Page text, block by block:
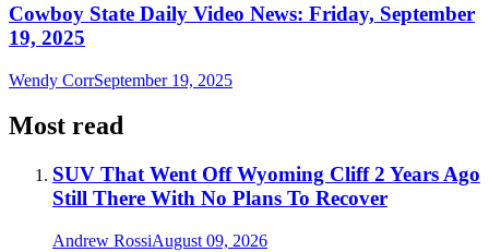
Cowboy State Daily Video News: Friday, September
19, 2025
Wendy CorrSeptember 19, 2025
Most read
SUV That Went Off Wyoming Cliff 2 Years Ago
Still There With No Plans To Recover
Andrew RossiAugust 09, 2026